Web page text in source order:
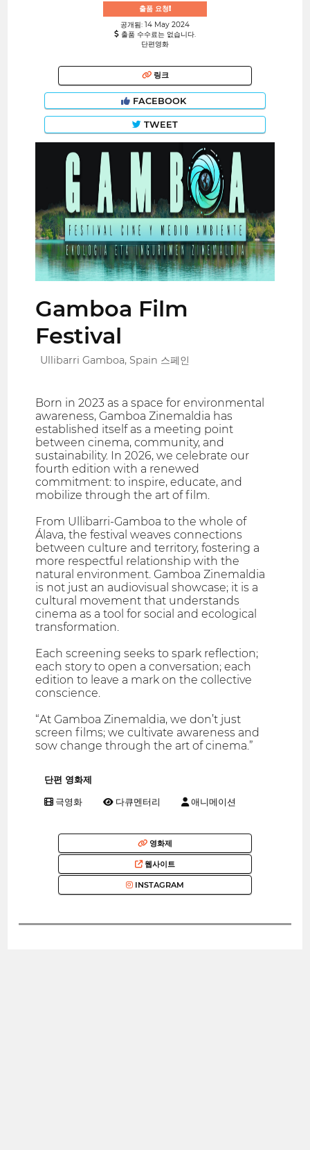
출품 요청!
공개됨: 14 May 2024
출품 수수료는 없습니다.
단편영화
링크
FACEBOOK
TWEET
Gamboa Film
Festival
Ullibarri Gamboa, Spain 스페인
Born in 2023 as a space for environmental
awareness, Gamboa Zinemaldia has
established itself as a meeting point
between cinema, community, and
sustainability. In 2026, we celebrate our
fourth edition with a renewed
commitment: to inspire, educate, and
mobilize through the art of film.
From Ullibarri-Gamboa to the whole of
Álava, the festival weaves connections
between culture and territory, fostering a
more respectful relationship with the
natural environment. Gamboa Zinemaldia
is not just an audiovisual showcase; it is a
cultural movement that understands
cinema as a tool for social and ecological
transformation.
Each screening seeks to spark reflection;
each story to open a conversation; each
edition to leave a mark on the collective
conscience.
“At Gamboa Zinemaldia, we don’t just
screen films; we cultivate awareness and
sow change through the art of cinema.”
단편 영화제
극영화 다큐멘터리 애니메이션
영화제
웹사이트
INSTAGRAM